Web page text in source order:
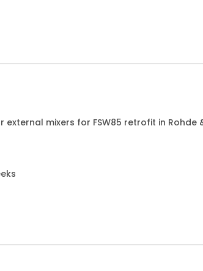
external mixers for FSW85 retrofit in